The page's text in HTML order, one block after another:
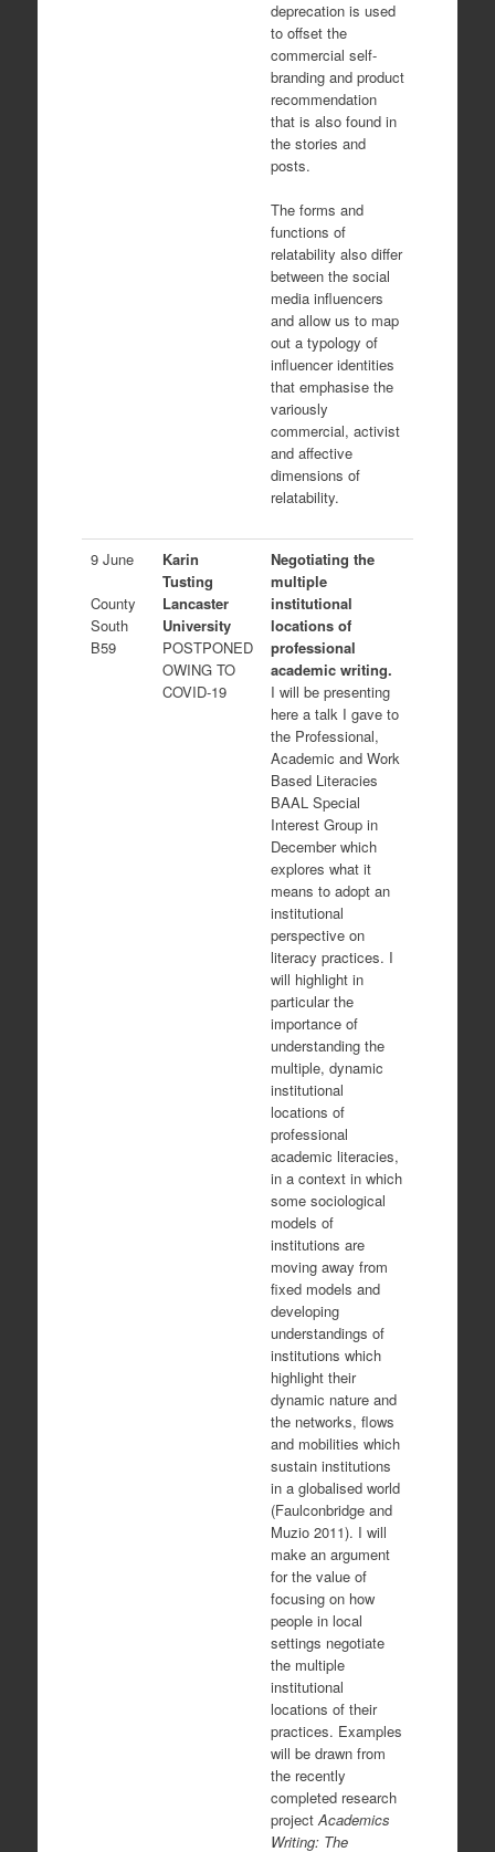
deprecation is used
to offset the
commercial self-
branding and product
recommendation
that is also found in
the stories and
posts.
The forms and
functions of
relatability also differ
between the social
media influencers
and allow us to map
out a typology of
influencer identities
that emphasise the
variously
commercial, activist
and affective
dimensions of
relatability.
9 June
County
South
B59
Karin
Tusting
Lancaster
University
POSTPONED
OWING TO
COVID-19
Negotiating the
multiple
institutional
locations of
professional
academic writing.
I will be presenting
here a talk I gave to
the Professional,
Academic and Work
Based Literacies
BAAL Special
Interest Group in
December which
explores what it
means to adopt an
institutional
perspective on
literacy practices. I
will highlight in
particular the
importance of
understanding the
multiple, dynamic
institutional
locations of
professional
academic literacies,
in a context in which
some sociological
models of
institutions are
moving away from
fixed models and
developing
understandings of
institutions which
highlight their
dynamic nature and
the networks, flows
and mobilities which
sustain institutions
in a globalised world
(Faulconbridge and
Muzio 2011). I will
make an argument
for the value of
focusing on how
people in local
settings negotiate
the multiple
institutional
locations of their
practices. Examples
will be drawn from
the recently
completed research
projectAcademics
Writing: The